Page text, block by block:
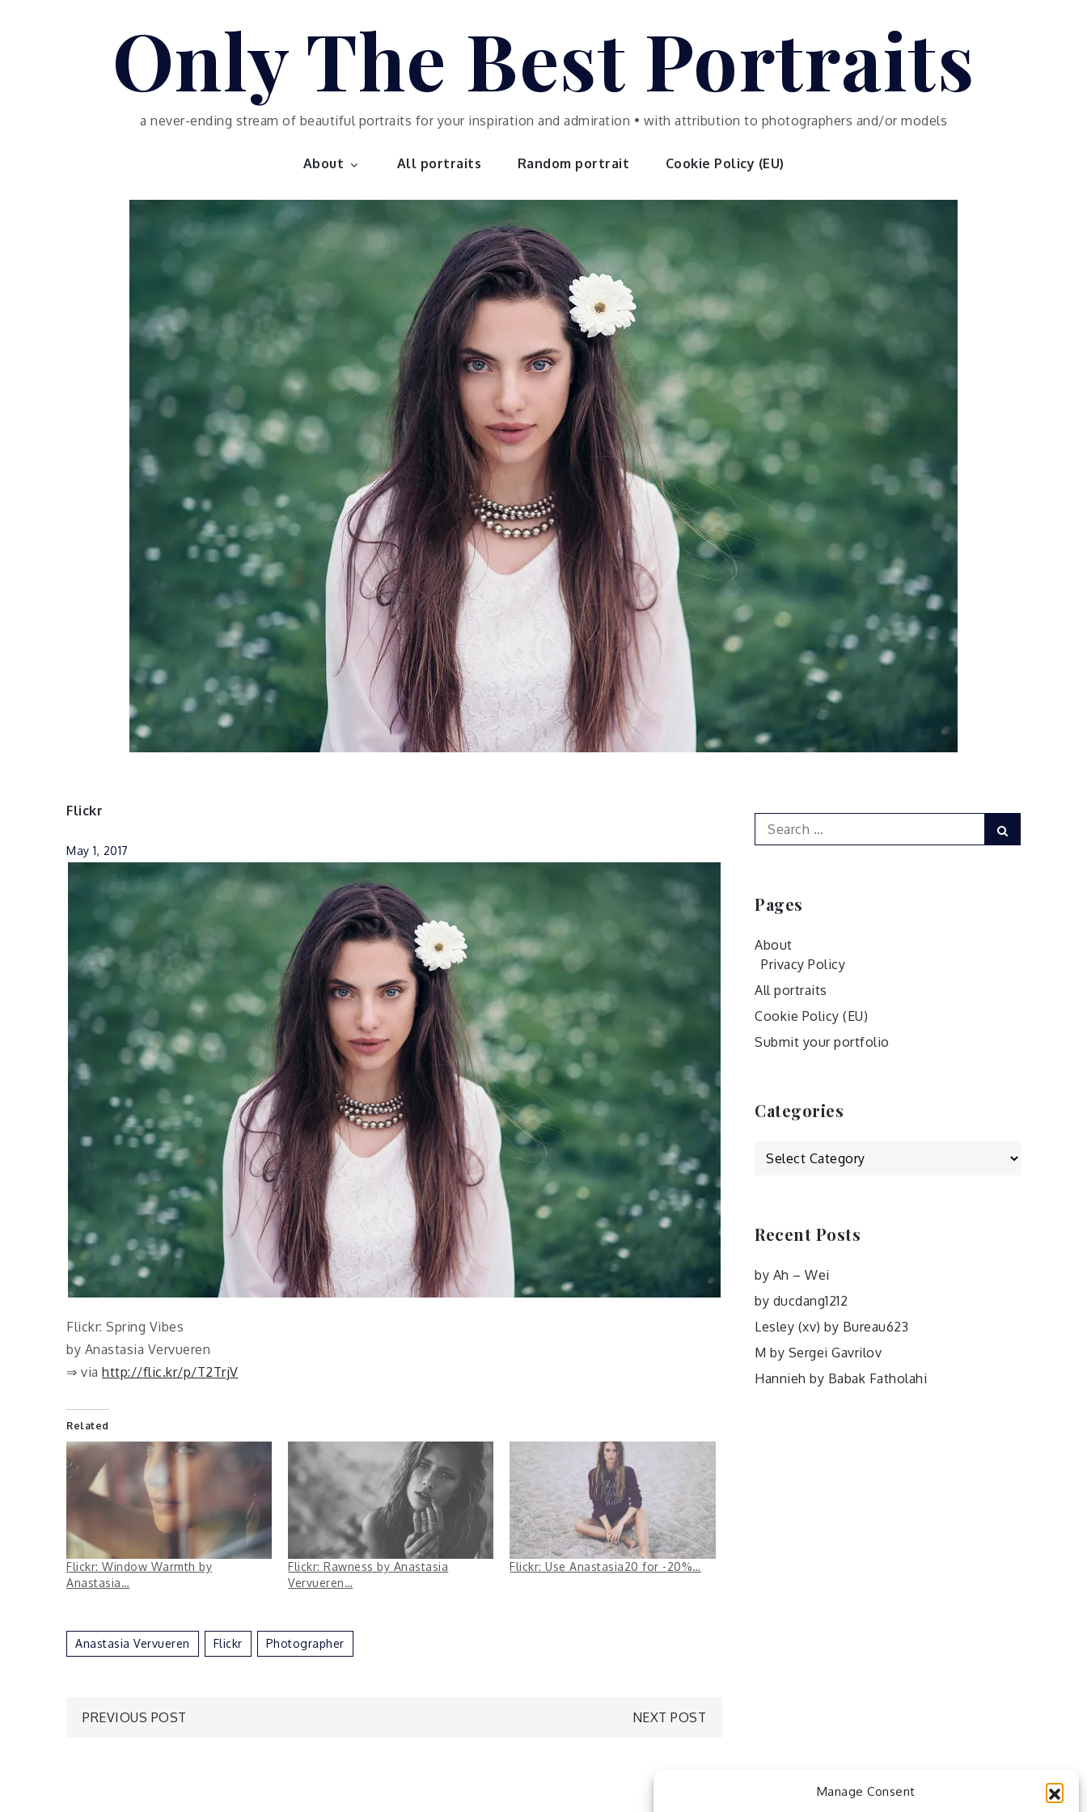
Manage Consent
Only The Best Portraits
a never-ending stream of beautiful portraits for your inspiration and admiration • with attribution to photographers and/or models
About All portraits Random portrait Cookie Policy (EU)
Flickr
May 1, 2017
Flickr: Spring Vibes
by Anastasia Vervueren
⇒ via http://flic.kr/p/T2TrjV
Related
Flickr: Window Warmth by
Anastasia…
Flickr: Rawness by Anastasia
Vervueren…
Flickr: Use Anastasia20 for -20%…
Anastasia Vervueren Flickr Photographer
Post
PREVIOUS POST NEXT POST
Search
for:
Pages
About
Privacy Policy
All portraits
Cookie Policy (EU)
Submit your portfolio
Categories
Categories
Recent Posts
by Ah – Wei
by ducdang1212
Lesley (xv) by Bureau623
M by Sergei Gavrilov
Hannieh by Babak Fatholahi